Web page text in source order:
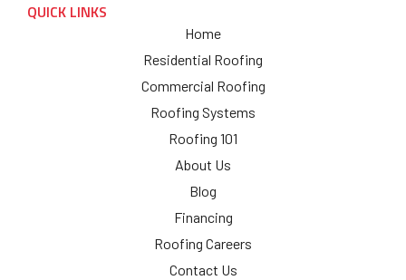
QUICK LINKS
Home
Residential Roofing
Commercial Roofing
Roofing Systems
Roofing 101
About Us
Blog
Financing
Roofing Careers
Contact Us